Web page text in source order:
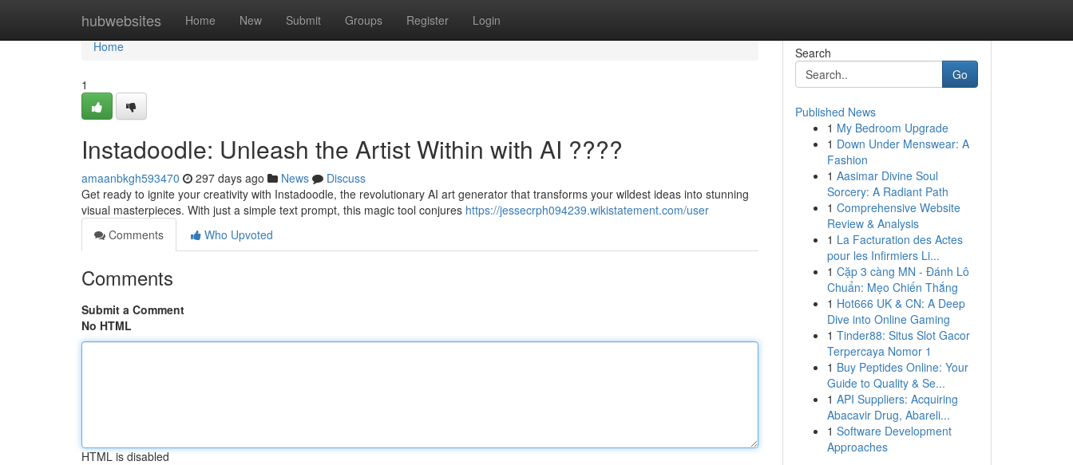
hubwebsites Home New Submit Groups Register Login
Home
Home
1
Instadoodle: Unleash the Artist Within with AI ????
amaanbkgh593470 297 days ago News
Discuss
Get ready to ignite your creativity with Instadoodle, the revolutionary AI art generator that transforms your wildest ideas into stunning
visual masterpieces. With just a simple text prompt, this magic tool conjures https://jessecrph094239.wikistatement.com/user
Comments
Who Upvoted
Comments
Submit a Comment
No HTML
HTML is disabled
Search
Go
Published News
1 My Bedroom Upgrade
1 Down Under Menswear: A
Fashion
1 Aasimar Divine Soul
Sorcery: A Radiant Path
1 Comprehensive Website
Review & Analysis
1 La Facturation des Actes
pour les Infirmiers Li...
1 Cặp 3 càng MN - Đánh Lô
Chuẩn: Mẹo Chiến Thắng
1 Hot666 UK & CN: A Deep
Dive into Online Gaming
1 Tinder88: Situs Slot Gacor
Terpercaya Nomor 1
1 Buy Peptides Online: Your
Guide to Quality & Se...
1 API Suppliers: Acquiring
Abacavir Drug, Abareli...
1 Software Development
Approaches